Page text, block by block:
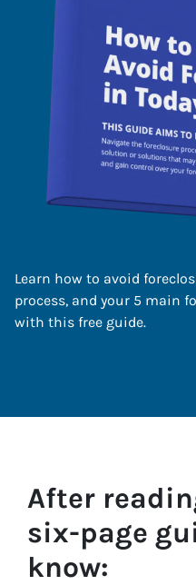
Learn how to avoid
process, and your 5 main
with this free guide.
After
six-page
know: